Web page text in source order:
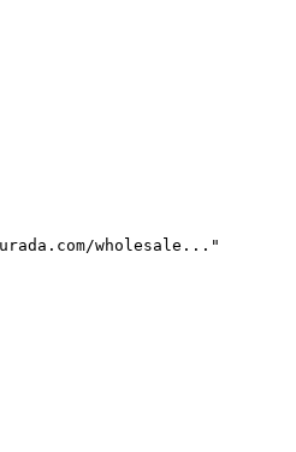
wholesale..."